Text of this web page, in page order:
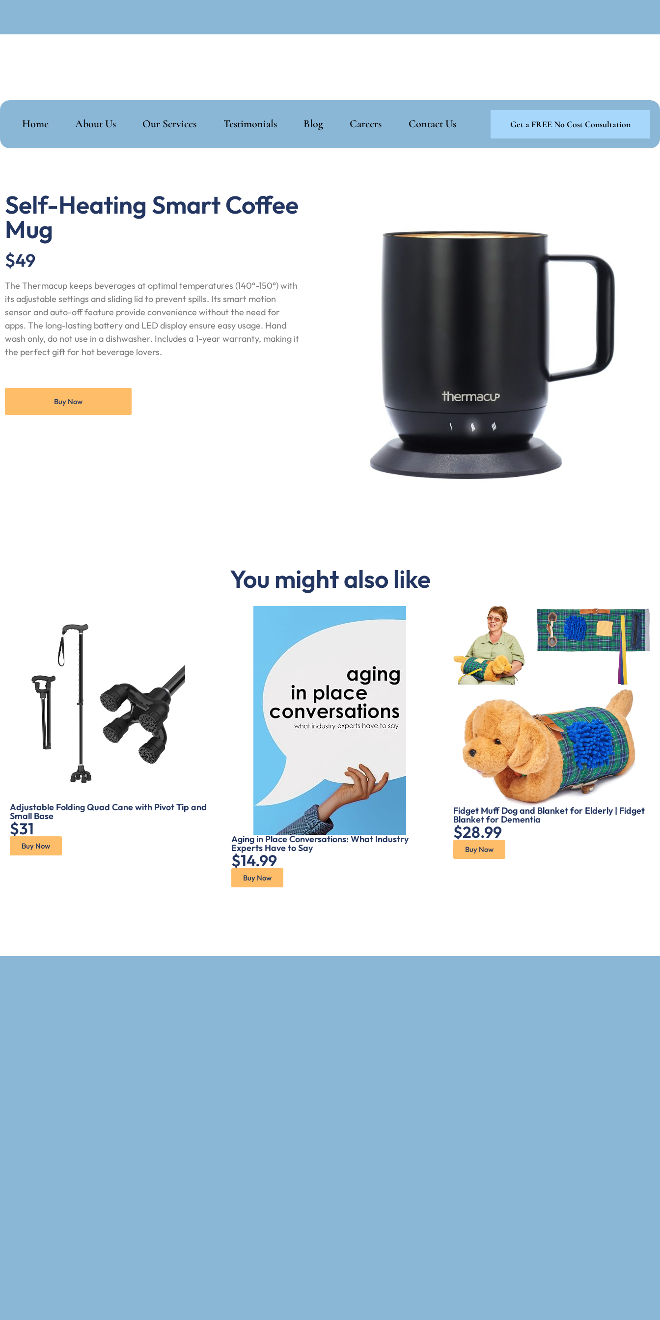
Home About Us Our Services Testimonials Blog Careers Contact Us Get a FREE No Cost Consultation
Self-Heating Smart Coffee
Mug
$49
The Thermacup keeps beverages at optimal temperatures (140°-150°) with
its adjustable settings and sliding lid to prevent spills. Its smart motion
sensor and auto-off feature provide convenience without the need for
apps. The long-lasting battery and LED display ensure easy usage. Hand
wash only, do not use in a dishwasher. Includes a 1-year warranty, making it
the perfect gift for hot beverage lovers.
Buy Now
You might also like
Adjustable Folding Quad Cane with Pivot Tip and
Small Base
$31
Buy Now
Aging in Place Conversations: What Industry
Experts Have to Say
$14.99
Buy Now
Fidget Muff Dog and Blanket for Elderly | Fidget
Blanket for Dementia
$28.99
Buy Now